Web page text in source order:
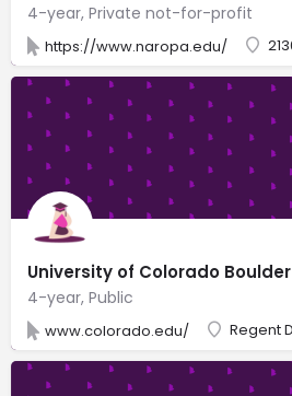
4-year, Private not-for-profit
https://www.naropa.edu/
University of Colorado Boulder
4-year, Public
www.colorado.edu/ Regent